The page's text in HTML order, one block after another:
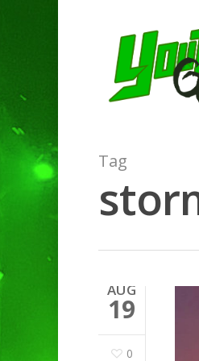
Tag
AUG
19
0